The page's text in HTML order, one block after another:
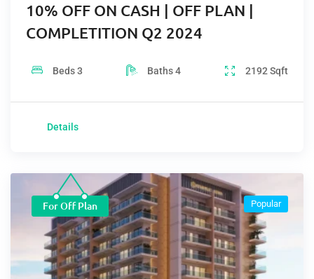
10% OFF ON CASH | OFF PLAN |
COMPLETITION Q2 2024
Beds3 Baths4 2192 Sqft
Details
For Off Plan Popular